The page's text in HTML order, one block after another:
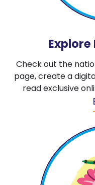
Explore
Check out the
page, create a
read exclusive